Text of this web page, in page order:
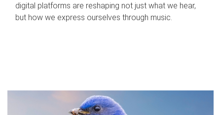
digital platforms are reshaping not just what we hear,
but how we express ourselves through music.